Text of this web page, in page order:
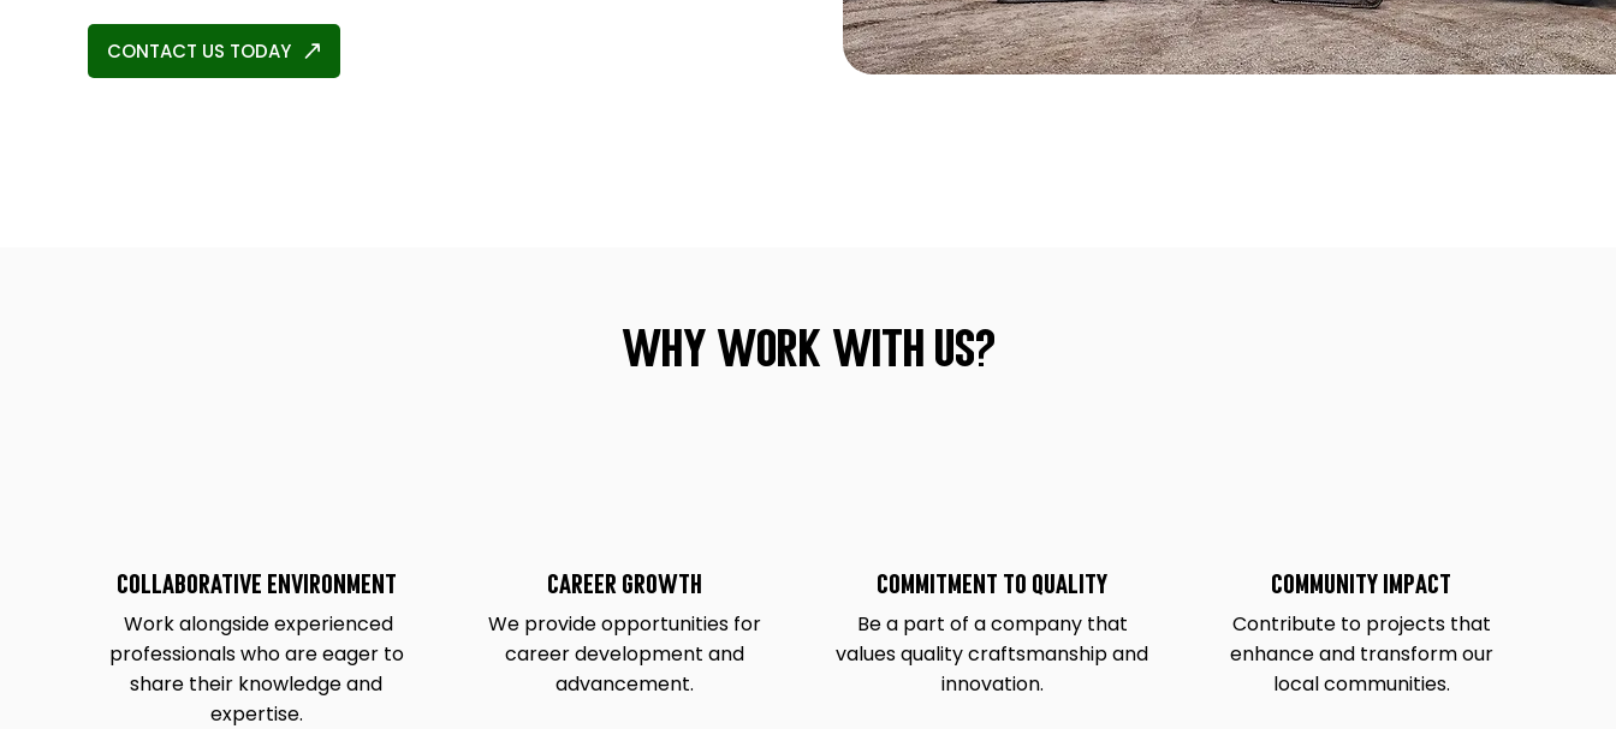
CONTACT US TODAY
Why Work With Us?
COLLABORATIVE ENVIRONMENT
Work alongside experienced
professionals who are eager to
share their knowledge and
expertise.
Career Growth
We provide opportunities for
career development and
advancement.
Commitment to Quality
Be a part of a company that
values quality craftsmanship and
innovation.
Community Impact
Contribute to projects that
enhance and transform our
local communities.